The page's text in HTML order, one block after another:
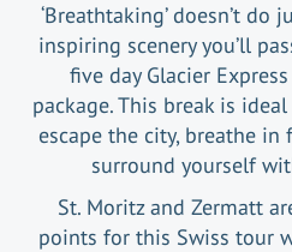
‘Breathtaking’ doesn’t
inspiring scenery you’ll
five day Glacier
package. This break is
escape the city, breathe
surround yourself
St. Moritz and Zermatt
points for this Swiss tour